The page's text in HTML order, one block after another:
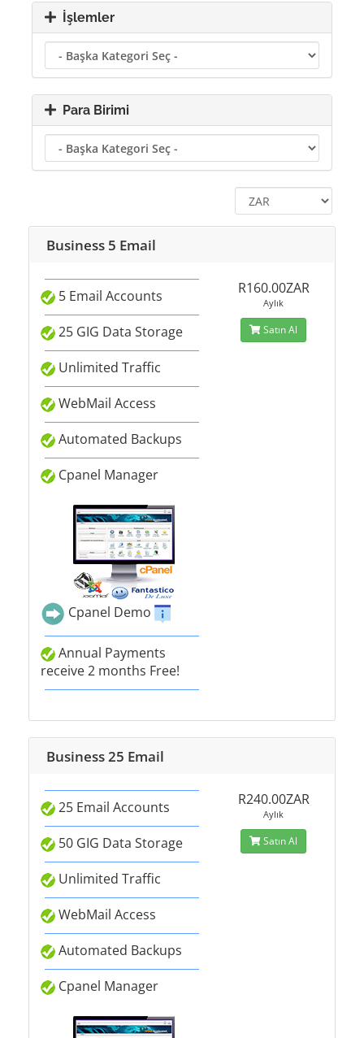
İşlemler
Para Birimi
Business 5 Email
5 Email Accounts
25 GIG Data Storage
Unlimited Traffic
WebMail Access
Automated Backups
Cpanel Manager
Cpanel Demo
Annual Payments
receive 2 months Free!
R160.00ZAR
Aylık
Satın Al
Business 25 Email
25 Email Accounts
50 GIG Data Storage
Unlimited Traffic
WebMail Access
Automated Backups
Cpanel Manager
R240.00ZAR
Aylık
Satın Al